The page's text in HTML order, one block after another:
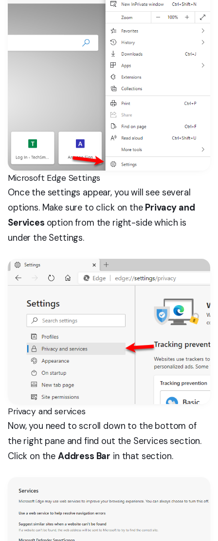
Microsoft Edge Settings
Once the settings appear, you will see several
options. Make sure to click on the Privacy and
Services option from the right-side which is
under the Settings.
Privacy and services
Now, you need to scroll down to the bottom of
the right pane and find out the Services section.
Click on the Address Bar in that section.